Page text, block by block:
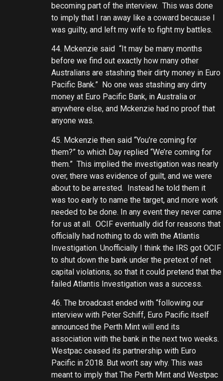
becoming part of the interview. This was done
to imply that I ran away like a coward because I
was guilty, and left my wife to fight my battles.
44. Mckenzie said “It may be many months
before we find out exactly how many other
Australians are stashing their dirty money in Euro
Pacific Bank.” No one was stashing any dirty
money at Euro Pacific Bank, in Australia or
anywhere else, and Mckenzie had no proof that
anyone was.
45. Mckenzie then said “You’re coming for
them?” to which Day replied “We’re coming for
them.” This implied the investigation was nearly
over, there was evidence of guilt, and we were
about to be arrested. Instead he told them it
was too early to name the target, and more work
needed to be done. In any event they never came
for us at all. OCIF eventually did for reasons that
officially had nothing to do with the Atlantis
Investigation. Unofficially I think the IRS got OCIF
to shut down the bank under the pretext of net
capital violations, so that it could pretend that the
failed Atlantis Investigation was a success.
46. The broadcast ended with “following our
interview with Peter Schiff, Euro Pacific itself
announced the Perth Mint will end its
association with the bank in the next two weeks.
Westpac ceased its partnership with Euro
Pacific in 2018. But won’t say why. This was
meant to imply that The Perth Mint and Westpac